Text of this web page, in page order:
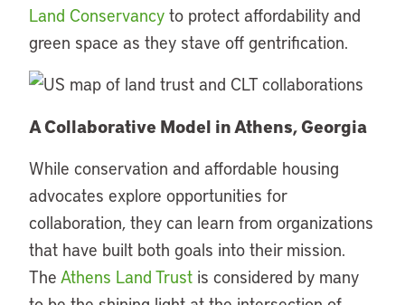
Land Conservancy to protect affordability and
green space as they stave off gentrification.
A Collaborative Model in Athens, Georgia
While conservation and affordable housing
advocates explore opportunities for
collaboration, they can learn from organizations
that have built both goals into their mission.
The Athens Land Trust is considered by many